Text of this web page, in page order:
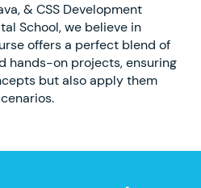
& CSS Development
School, we believe in
offers a perfect blend of
hands-on projects, ensuring
but also apply them